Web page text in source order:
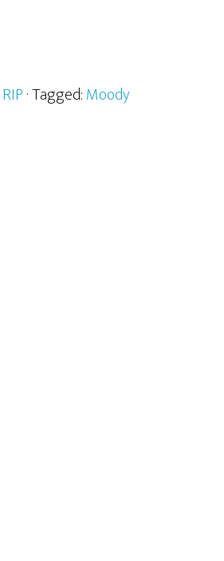
RIP· Tagged:Moody